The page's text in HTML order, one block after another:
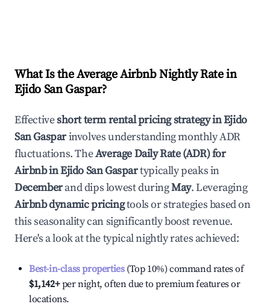
What Is the Average Airbnb Nightly Rate in
Ejido San Gaspar?
Effectiveshort term rental pricing strategy inEjido
San Gasparinvolves understanding monthly ADR
fluctuations. TheAverage Daily Rate (ADR) for
Airbnb inEjido San Gaspartypically peaks in
Decemberand dips lowest duringMay. Leveraging
Airbnb dynamic pricingtools or strategies based on
this seasonality can significantly boost revenue.
Here's a look at the typical nightly rates achieved:
Best-in-class properties(Top 10%) command rates of
$1,142+per night, often due to premium features or
locations.